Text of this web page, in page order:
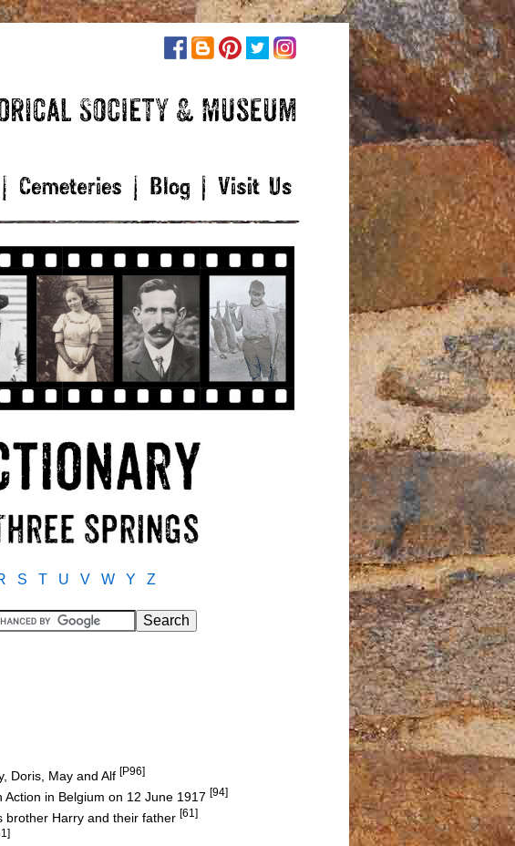
S T U V W Y Z
Doris, May and Alf [P96]
in Belgium on 12 June 1917 [94]
brother Harry and their father [61]